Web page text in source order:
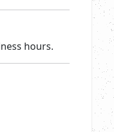
hours.